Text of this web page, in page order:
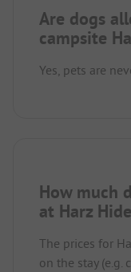
Are dogs
campsite
Yes, pets are
How much
at Harz
The prices for
on the stay (e.g.